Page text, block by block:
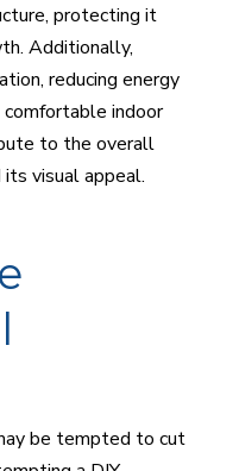
protecting it
Additionally,
reducing energy
comfortable indoor
to the overall
visual appeal.
be tempted to cut